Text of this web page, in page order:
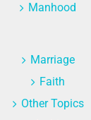
Manhood
Marriage
Faith
Other Topics